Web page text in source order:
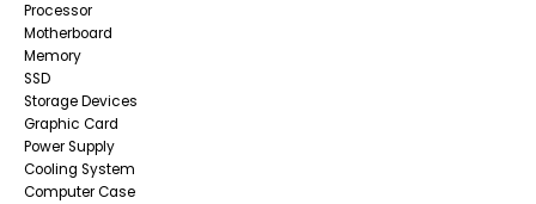
Processor
Motherboard
Memory
SSD
Storage Devices
Graphic Card
Power Supply
Cooling System
Computer Case